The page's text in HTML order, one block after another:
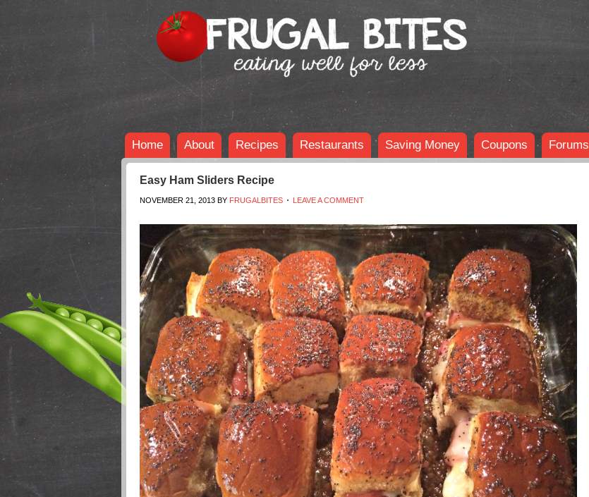
Home About Recipes Restaurants Saving Money Coupons Forums
Easy Ham Sliders Recipe
NOVEMBER 21, 2013 BY FRUGALBITES LEAVE A COMMENT